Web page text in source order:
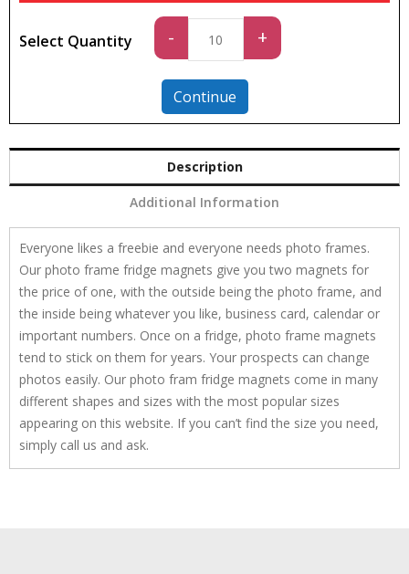
Select Quantity -
quantity
+
Continue
Description
Additional Information
Everyone likes a freebie and everyone needs photo frames.
Our photo frame fridge magnets give you two magnets for
the price of one, with the outside being the photo frame, and
the inside being whatever you like, business card, calendar or
important numbers. Once on a fridge, photo frame magnets
tend to stick on them for years. Your prospects can change
photos easily. Our photo fram fridge magnets come in many
different shapes and sizes with the most popular sizes
appearing on this website. If you can’t find the size you need,
simply call us and ask.